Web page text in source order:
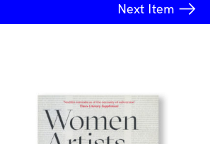
Next Item